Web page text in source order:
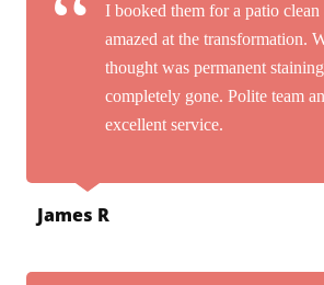
I booked them for a patio clean
amazed at the transformation.
thought was permanent
completely gone. Polite team
excellent service.
James R